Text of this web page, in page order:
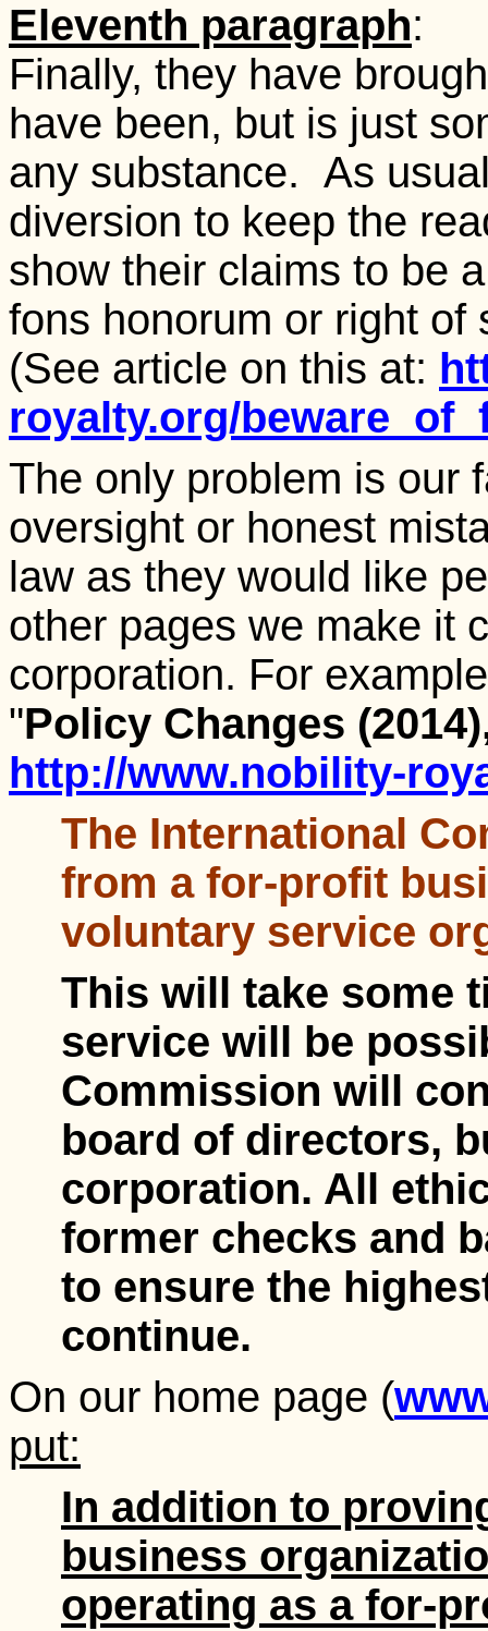
Eleventh paragraph:
Finally, they have
have been, but is just
any substance. As
diversion to keep the
show their claims to be
fons honorum or right of
(See article on this at:
royalty.org/
The only problem is our
oversight or honest
law as they would like
other pages we make it
corporation. For
"Policy Changes
http://www.nobility-
The International
from a for-profit
voluntary service
This will take some
service will be
Commission will
board of directors,
corporation. All
former checks and
to ensure the
continue.
On our home page (
put:
In addition to
business
operating as a for-